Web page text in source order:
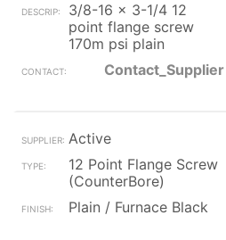
3/8-16 x 3-1/4 12
point flange screw
170m psi plain
Contact_Supplier
Active
12 Point Flange Screw
(CounterBore)
Plain / Furnace Black